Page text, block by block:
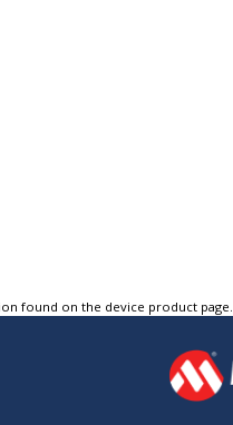
found on the device product page.